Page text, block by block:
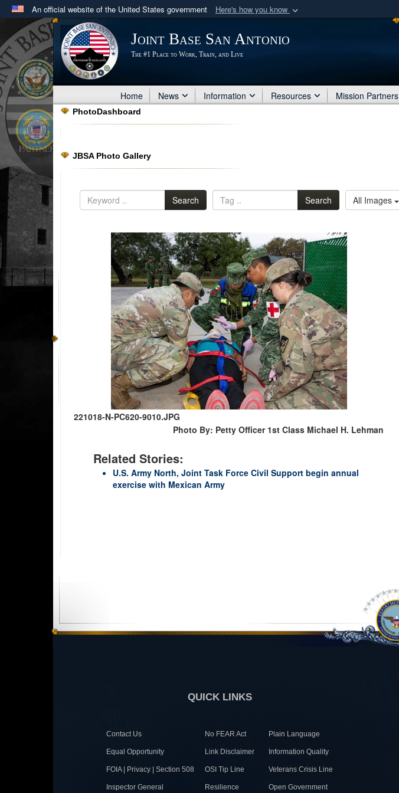
An official website of the United States government Here's how you know
Official websites use .mil
A .milwebsite belongs to an official U.S. Department of Defense organization
in the United States.
Joint Base San Antonio
The #1 Place to Work, Train, and Live
Home News Information Resources Mission Partners
PhotoDashboard
JBSA Photo Gallery
Search Search All Images
221018-N-PC620-9010.JPG
Photo By: Petty Officer 1st Class Michael H. Lehman
Related Stories:
U.S. Army North, Joint Task Force Civil Support begin annual
exercise with Mexican Army
QUICK LINKS
Contact Us No FEAR Act Plain Language
Equal Opportunity Link Disclaimer Information Quality
FOIA | Privacy | Section 508 OSI Tip Line Veterans Crisis Line
Inspector General Resilience Open Government